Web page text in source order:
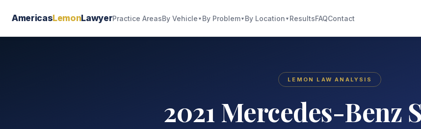
AmericasLemonLawyerPractice AreasBy Vehicle ▼ By Problem▼ By Location ▼ ResultsFAQContact
LEMON LAW ANALYSIS
2021 Mercedes-Benz